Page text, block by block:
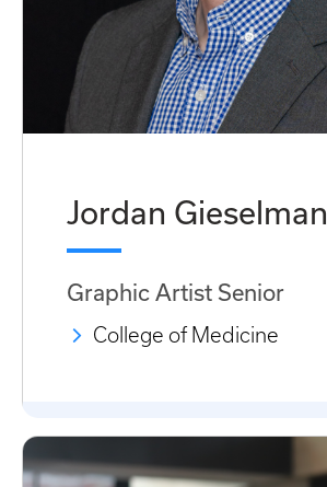
Jordan Gieselman
Graphic Artist Senior
College of Medicine